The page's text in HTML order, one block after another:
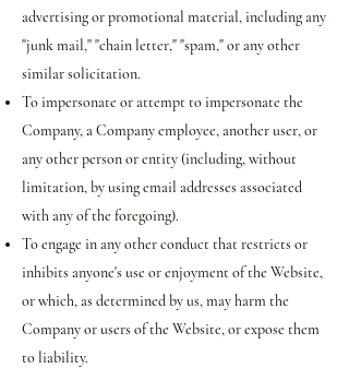
advertising or promotional material, including any
"junk mail," "chain letter," "spam," or any other
similar solicitation.
To impersonate or attempt to impersonate the
Company, a Company employee, another user, or
any other person or entity (including, without
limitation, by using email addresses associated
with any of the foregoing).
To engage in any other conduct that restricts or
inhibits anyone's use or enjoyment of the Website,
or which, as determined by us, may harm the
Company or users of the Website, or expose them
to liability.